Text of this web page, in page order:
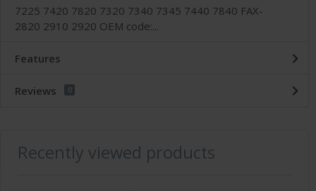
7225 7420 7820 7320 7340 7345 7440 7840 FAX-
2820 2910 2920 OEM code:...
Features
Reviews 0
Recently viewed products